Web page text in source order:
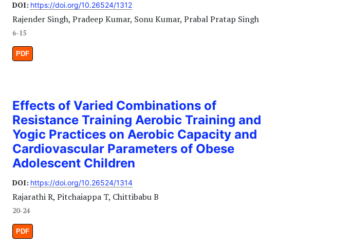
DOI: https://doi.org/10.26524/1312
Rajender Singh, Pradeep Kumar, Sonu Kumar, Prabal Pratap Singh
6-15
PDF
Effects of Varied Combinations of
Resistance Training Aerobic Training and
Yogic Practices on Aerobic Capacity and
Cardiovascular Parameters of Obese
Adolescent Children
DOI: https://doi.org/10.26524/1314
Rajarathi R, Pitchaiappa T, Chittibabu B
20-24
PDF